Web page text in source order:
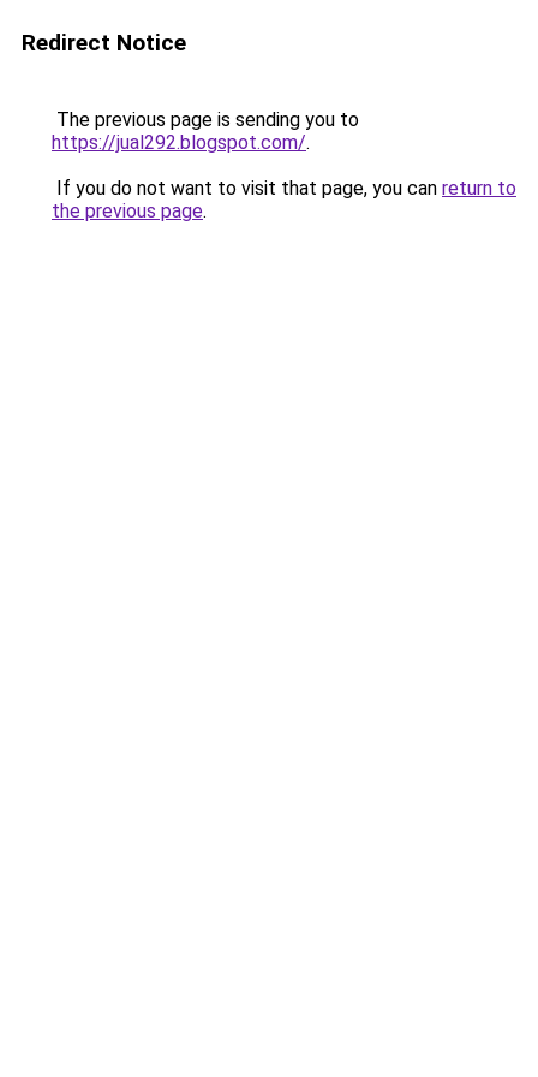
Redirect Notice
The previous page is sending you to
https://jual292.blogspot.com/.
If you do not want to visit that page, you can return to
the previous page.